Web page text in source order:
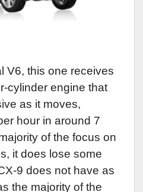
V6, this one receives
cylinder engine that
as it moves,
hour in around 7
of the focus on
it does lose some
9 does not have as
the majority of the